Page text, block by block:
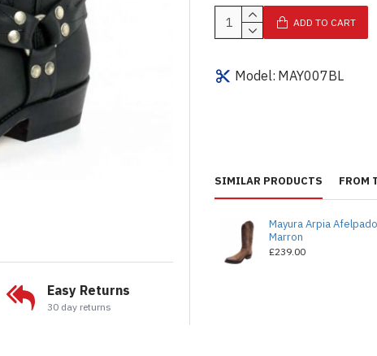
Easy Returns
30 day returns
Model: MAY007BL
ADD TO CART
SIMILAR PRODUCTS FROM
Mayura Arpia Afelpado
Marron
£239.00